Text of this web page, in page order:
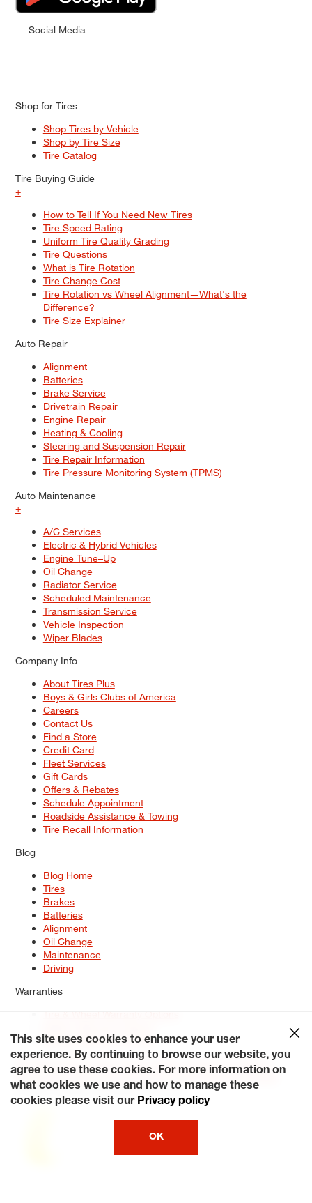
Social Media
Shop for Tires
Shop Tires by Vehicle
Shop by Tire Size
Tire Catalog
Tire Buying Guide
+
How to Tell If You Need New Tires
Tire Speed Rating
Uniform Tire Quality Grading
Tire Questions
What is Tire Rotation
Tire Change Cost
Tire Rotation vs Wheel Alignment—What's the
Difference?
Tire Size Explainer
Auto Repair
Alignment
Batteries
Brake Service
Drivetrain Repair
Engine Repair
Heating & Cooling
Steering and Suspension Repair
Tire Repair Information
Tire Pressure Monitoring System (TPMS)
Auto Maintenance
+
A/C Services
Electric & Hybrid Vehicles
Engine Tune–Up
Oil Change
Radiator Service
Scheduled Maintenance
Transmission Service
Vehicle Inspection
Wiper Blades
Company Info
About Tires Plus
Boys & Girls Clubs of America
Careers
Contact Us
Find a Store
Credit Card
Fleet Services
Gift Cards
Offers & Rebates
Schedule Appointment
Roadside Assistance & Towing
Tire Recall Information
Blog
Blog Home
Tires
Brakes
Batteries
Alignment
Oil Change
Maintenance
Driving
Warranties
Tire & Wheel Warranty Options
Service Warranty Options
Site Map
Terms of Use Privacy Policy Contact Us
Careers
Accessibility Statement My Privacy Rights Request a Quote
© 2026 Tiresplus. All Rights Reserved.
This site uses cookies to enhance your user
experience. By continuing to browse our website, you
agree to use these cookies. For more information on
what cookies we use and how to manage these
cookies please visit our Privacy policy
OK